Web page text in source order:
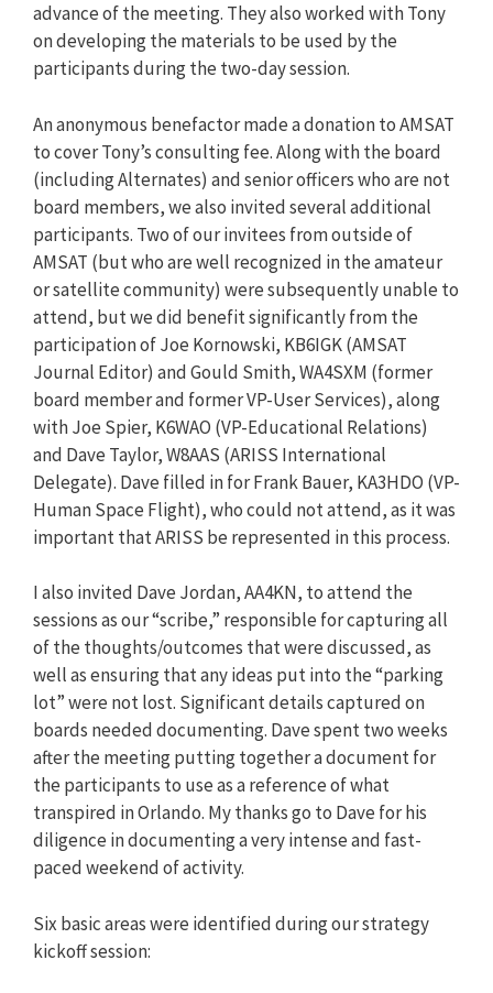
advance of the meeting. They also worked with Tony
on developing the materials to be used by the
participants during the two-day session.
An anonymous benefactor made a donation to AMSAT
to cover Tony’s consulting fee. Along with the board
(including Alternates) and senior officers who are not
board members, we also invited several additional
participants. Two of our invitees from outside of
AMSAT (but who are well recognized in the amateur
or satellite community) were subsequently unable to
attend, but we did benefit significantly from the
participation of Joe Kornowski, KB6IGK (AMSAT
Journal Editor) and Gould Smith, WA4SXM (former
board member and former VP-User Services), along
with Joe Spier, K6WAO (VP-Educational Relations)
and Dave Taylor, W8AAS (ARISS International
Delegate). Dave filled in for Frank Bauer, KA3HDO (VP-
Human Space Flight), who could not attend, as it was
important that ARISS be represented in this process.
I also invited Dave Jordan, AA4KN, to attend the
sessions as our “scribe,” responsible for capturing all
of the thoughts/outcomes that were discussed, as
well as ensuring that any ideas put into the “parking
lot” were not lost. Significant details captured on
boards needed documenting. Dave spent two weeks
after the meeting putting together a document for
the participants to use as a reference of what
transpired in Orlando. My thanks go to Dave for his
diligence in documenting a very intense and fast-
paced weekend of activity.
Six basic areas were identified during our strategy
kickoff session: